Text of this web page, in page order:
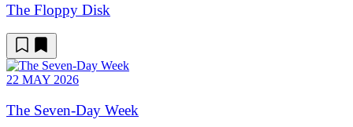
The Floppy Disk
22 MAY 2026
The Seven-Day Week